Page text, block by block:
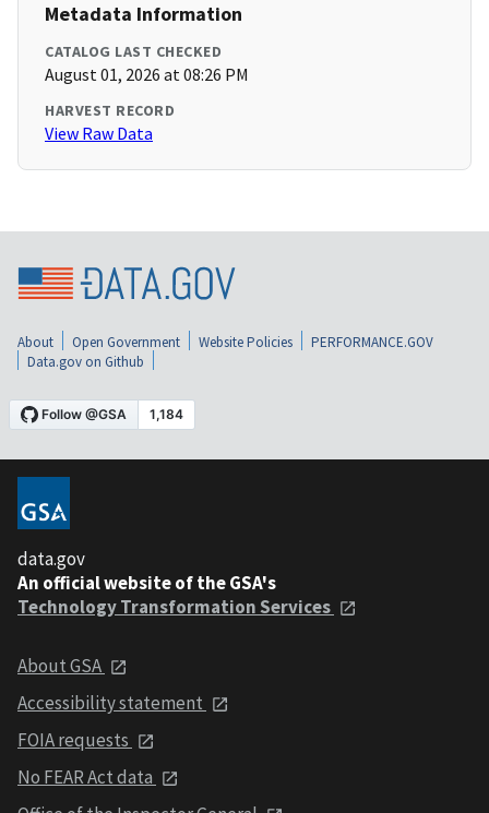
Metadata Information
CATALOG LAST CHECKED
August 01, 2026 at 08:26 PM
HARVEST RECORD
View Raw Data
About Open Government Website Policies
PERFORMANCE.GOV
Data.gov on Github
data.gov
An official website of the GSA's
Technology Transformation Services
About GSA
Accessibility statement
FOIA requests
No FEAR Act data